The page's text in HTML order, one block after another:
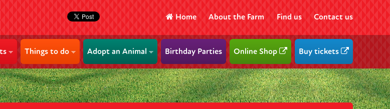
Home About the Farm Find us Contact us
Things to do Adopt an Animal Birthday Parties Online Shop Buy tickets